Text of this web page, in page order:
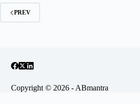
PREV
Copyright © 2026 - ABmantra